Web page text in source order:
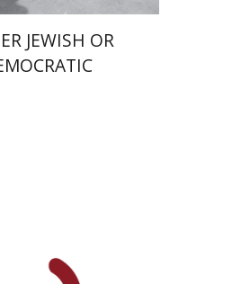
JEWISH OR